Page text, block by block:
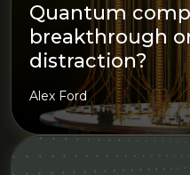
Quantum
breakthrough
distraction?
Alex Ford